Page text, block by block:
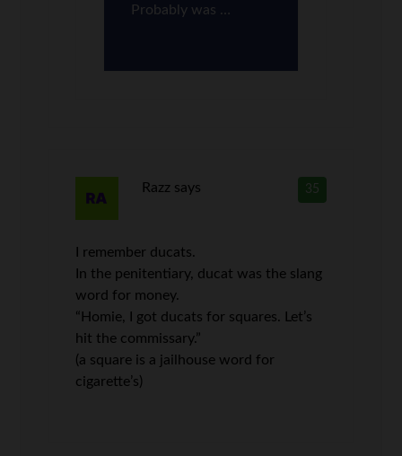
Probably was …
35
Razz says
I remember ducats.
In the penitentiary, ducat was the slang
word for money.
“Homie, I got ducats for squares. Let’s
hit the commissary.”
(a square is a jailhouse word for
cigarette’s)